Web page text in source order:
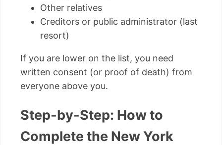
Other relatives
Creditors or public administrator (last
resort)
If you are lower on the list, you need
written consent (or proof of death) from
everyone above you.
Step-by-Step: How to
Complete the New York